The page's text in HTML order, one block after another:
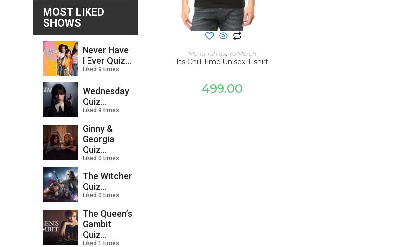
SELECT OPTIONS
Men's Tshirts, Yo Merch
Its Chill Time Unisex T-shirt
499.00
MOST LIKED
SHOWS
Never Have
I Ever Quiz...
Liked 9 times
Wednesday
Quiz...
Liked 9 times
Ginny &
Georgia
Quiz...
Liked 0 times
The Witcher
Quiz...
Liked 0 times
The Queen’s
Gambit
Quiz...
Liked 1 times